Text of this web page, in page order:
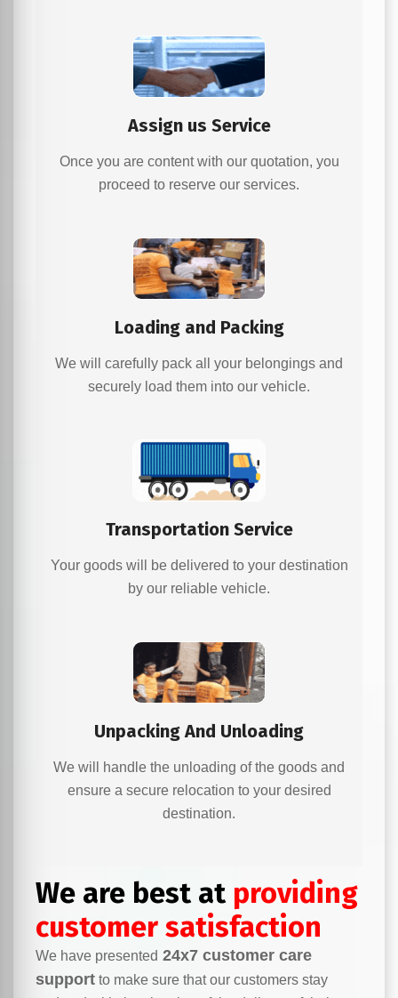
Assign us Service
Once you are content with our quotation, you
proceed to reserve our services.
Loading and Packing
We will carefully pack all your belongings and
securely load them into our vehicle.
Transportation Service
Your goods will be delivered to your destination
by our reliable vehicle.
Unpacking And Unloading
We will handle the unloading of the goods and
ensure a secure relocation to your desired
destination.
We are best at providing
customer satisfaction
We have presented 24x7 customer care
support to make sure that our customers stay